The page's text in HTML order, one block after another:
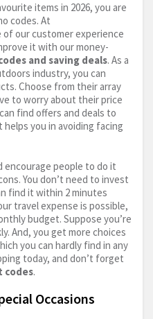
items in 2026, you are
codes. At
of our customer experience
it with our money-
and saving deals. As a
industry, you can
Choose from their array
to worry about their price
find offers and deals to
you in avoiding facing
encourage people to do it
You don’t need to invest
find it within 2 minutes
travel expense is possible,
budget. Suppose you’re
And, you get more choices
you can hardly find in any
today, and don’t forget
codes.
Occasions